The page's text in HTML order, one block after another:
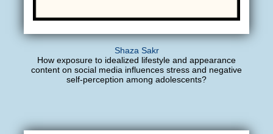
Shaza Sakr
How exposure to idealized lifestyle and appearance
content on social media influences stress and negative
self-perception among adolescents?